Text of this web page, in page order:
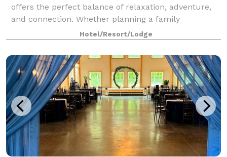
offers the perfect balance of relaxation, adventure,
and connection. Whether planning a family
gathering, a retreat with friends, a traveling team
sport tournament, or a peaceful escape i
Hotel/Resort/Lodge